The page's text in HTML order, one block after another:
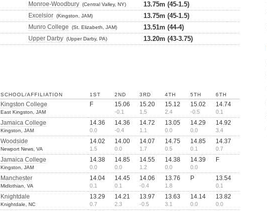
Monroe-Woodbury (Central Valley, NY)
13.75m (45-1.5)
Excelsior (Kingston, JAM)
13.75m (45-1.5)
Munro College (St. Elizabeth, JAM)
13.51m (44-4)
Upper Darby (Upper Darby, PA) 13.20m (43-3.75)
SCHOOL/AFFILIATION 1ST 2ND 3RD 4TH 5TH 6TH
Kingston College
East Kingston, JAM
F 15.06
-0.1
15.20
1.5
15.12
2.4
15.02
-0.5
14.74
0.1
Jamaica College
Kingston, JAM
14.36
0.0
14.36
-0.4
14.72
1.1
13.05
0.0
14.29
0.0
14.92
3.4
Woodside
Newport News, VA
14.02
1.5
14.00
0.0
14.07
1.7
14.75
0.5
14.85
0.1
14.37
0.7
Jamaica College
Kingston, JAM
14.38
0.0
14.85
0.0
14.55
1.2
14.38
0.0
14.39
0.0
F
Manchester
Midlothian, VA
14.04
0.1
14.45
0.1
14.06
-0.4
13.76
1.8
P 13.54
0.1
Knightdale
Knightdale, NC
13.29
0.7
14.21
2.3
13.97
-0.5
13.63
3.1
14.14
0.0
13.82
0.0